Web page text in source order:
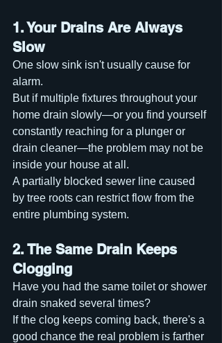
1. Your Drains Are Always
Slow
One slow sink isn't usually cause for
alarm.
But if multiple fixtures throughout your
home drain slowly—or you find yourself
constantly reaching for a plunger or
drain cleaner—the problem may not be
inside your house at all.
A partially blocked sewer line caused
by tree roots can restrict flow from the
entire plumbing system.
2. The Same Drain Keeps
Clogging
Have you had the same toilet or shower
drain snaked several times?
If the clog keeps coming back, there's a
good chance the real problem is farther